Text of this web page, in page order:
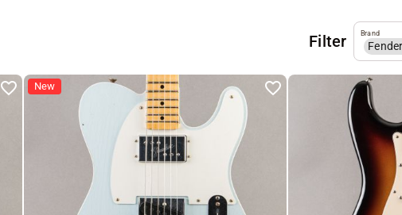
Filter Fender
Brand
New